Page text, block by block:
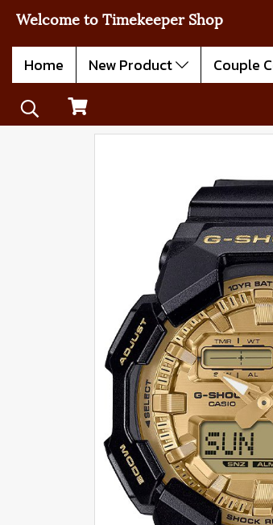
Welcome to Timekeeper Shop
Home New Product Couple